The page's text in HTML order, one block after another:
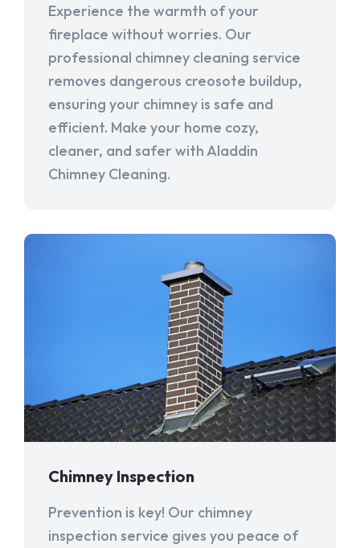
Experience the warmth of your
fireplace without worries. Our
professional chimney cleaning service
removes dangerous creosote buildup,
ensuring your chimney is safe and
efficient. Make your home cozy,
cleaner, and safer with Aladdin
Chimney Cleaning.
Chimney Inspection
Prevention is key! Our chimney
inspection service gives you peace of